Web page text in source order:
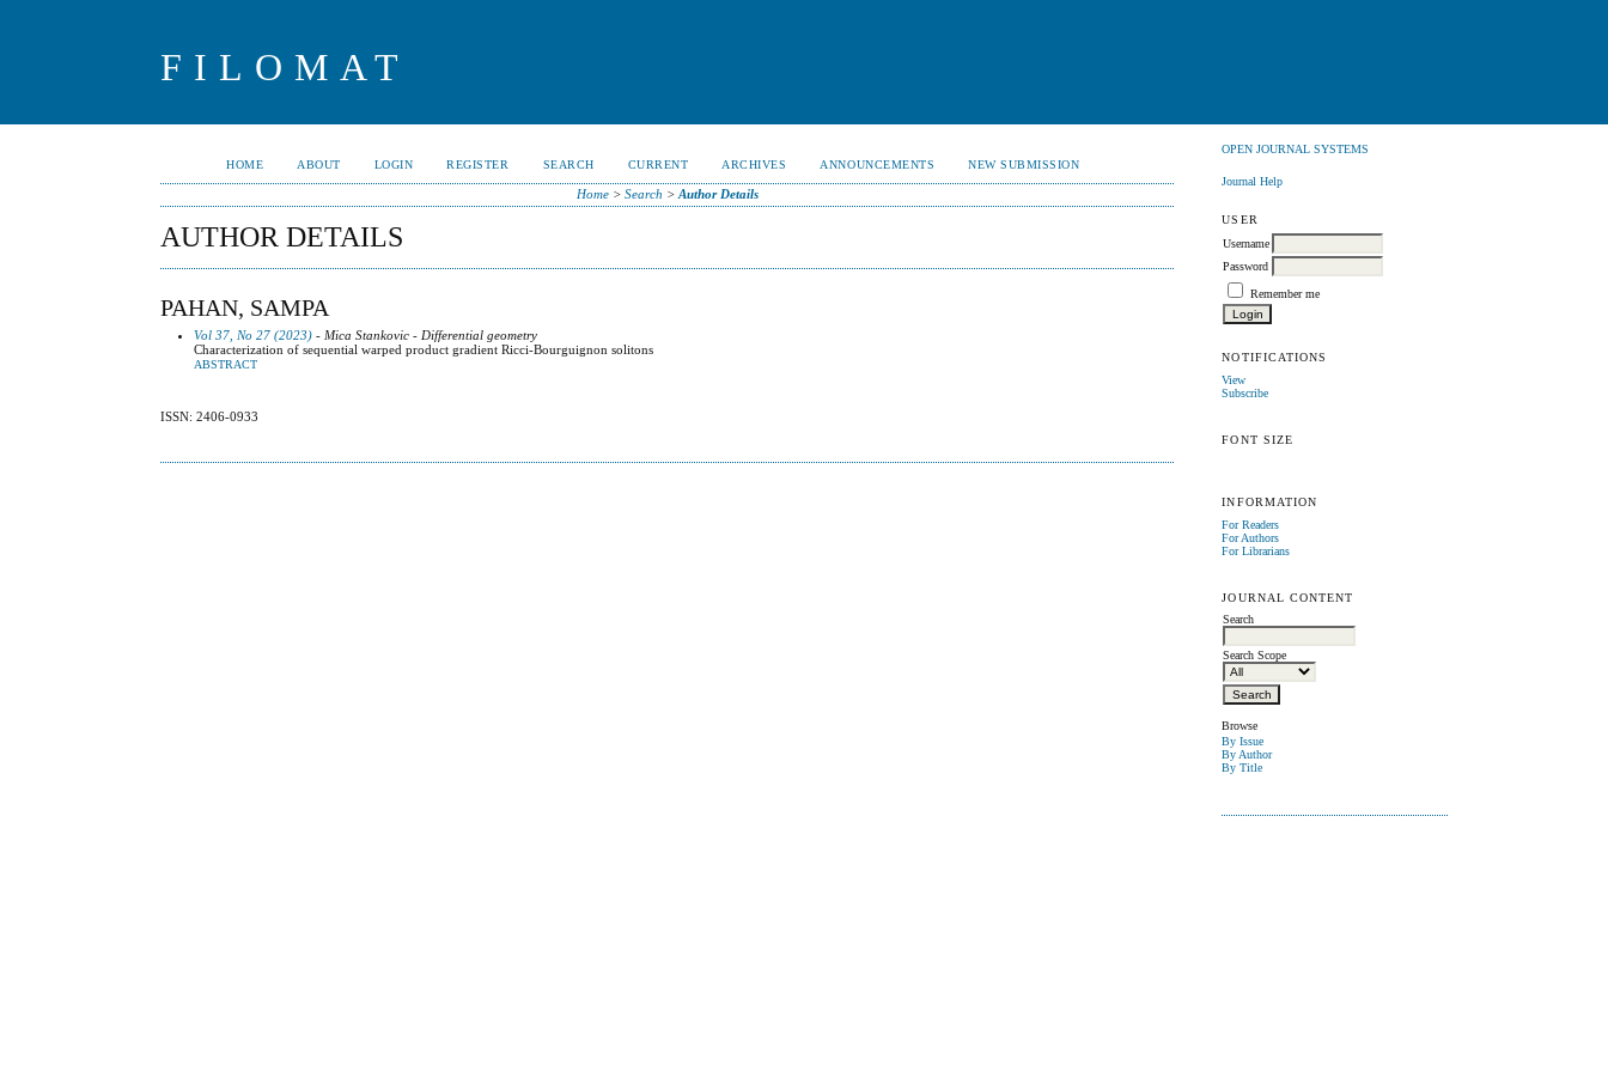
FILOMAT
OPEN JOURNAL SYSTEMS
Journal Help
USER
Username
Password
Remember me
NOTIFICATIONS
View
Subscribe
FONT SIZE
INFORMATION
For Readers
For Authors
For Librarians
JOURNAL CONTENT
Search
Search Scope
Browse
By Issue
By Author
By Title
HOME ABOUT LOGIN REGISTER SEARCH CURRENT ARCHIVES ANNOUNCEMENTS NEW SUBMISSION
Home> Search > Author Details
AUTHOR DETAILS
PAHAN, SAMPA
Vol 37, No 27 (2023) - Mica Stankovic - Differential geometry
Characterization of sequential warped product gradient Ricci-Bourguignon solitons
ABSTRACT
ISSN: 2406-0933